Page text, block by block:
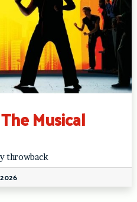
Musical
throwback